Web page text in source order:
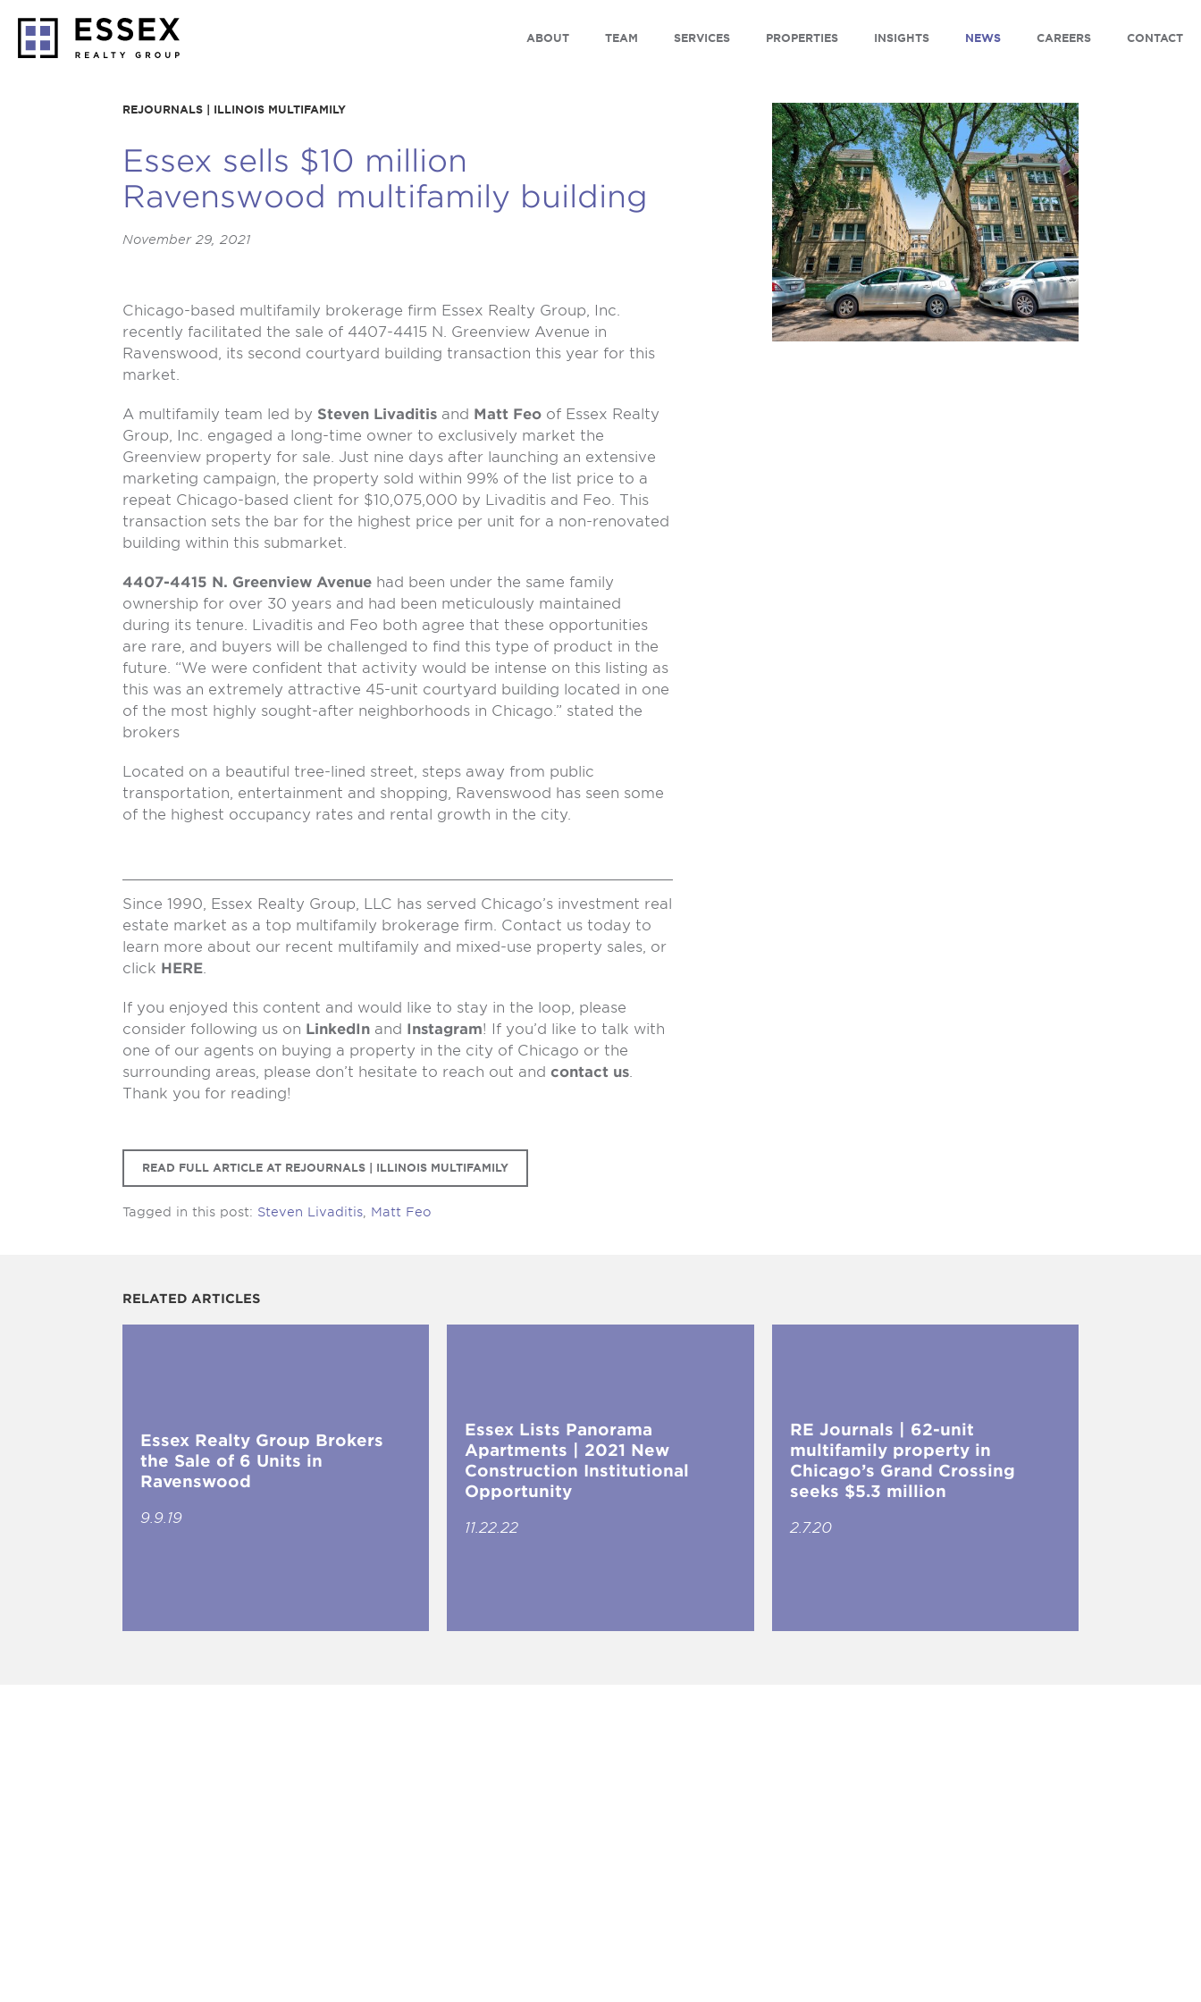
ABOUT TEAM SERVICES PROPERTIES INSIGHTS NEWS CAREERS CONTACT
REJOURNALS | ILLINOIS MULTIFAMILY
Essex sells $10 million
Ravenswood multifamily building
November 29, 2021
Chicago-based multifamily brokerage firm Essex Realty Group, Inc.
recently facilitated the sale of 4407-4415 N. Greenview Avenue in
Ravenswood, its second courtyard building transaction this year for this
market.
A multifamily team led by Steven Livaditis and Matt Feo of Essex Realty
Group, Inc. engaged a long-time owner to exclusively market the
Greenview property for sale. Just nine days after launching an extensive
marketing campaign, the property sold within 99% of the list price to a
repeat Chicago-based client for $10,075,000 by Livaditis and Feo. This
transaction sets the bar for the highest price per unit for a non-renovated
building within this submarket.
4407-4415 N. Greenview Avenue had been under the same family
ownership for over 30 years and had been meticulously maintained
during its tenure. Livaditis and Feo both agree that these opportunities
are rare, and buyers will be challenged to find this type of product in the
future. “We were confident that activity would be intense on this listing as
this was an extremely attractive 45-unit courtyard building located in one
of the most highly sought-after neighborhoods in Chicago.” stated the
brokers
Located on a beautiful tree-lined street, steps away from public
transportation, entertainment and shopping, Ravenswood has seen some
of the highest occupancy rates and rental growth in the city.
Since 1990, Essex Realty Group, LLC has served Chicago’s investment real
estate market as a top multifamily brokerage firm. Contact us today to
learn more about our recent multifamily and mixed-use property sales, or
click HERE.
If you enjoyed this content and would like to stay in the loop, please
consider following us on LinkedIn and Instagram! If you’d like to talk with
one of our agents on buying a property in the city of Chicago or the
surrounding areas, please don’t hesitate to reach out and contact us.
Thank you for reading!
READ FULL ARTICLE AT REJOURNALS | ILLINOIS MULTIFAMILY
Tagged in this post: Steven Livaditis, Matt Feo
RELATED ARTICLES
Essex Realty Group Brokers
the Sale of 6 Units in
Ravenswood
9.9.19
Essex Lists Panorama
Apartments | 2021 New
Construction Institutional
Opportunity
11.22.22
RE Journals | 62-unit
multifamily property in
Chicago’s Grand Crossing
seeks $5.3 million
2.7.20